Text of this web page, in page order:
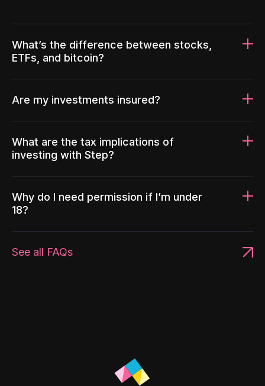
What’s the difference between stocks,
ETFs, and bitcoin?
Are my investments insured?
What are the tax implications of
investing with Step?
Why do I need permission if I’m under
18?
See all FAQs